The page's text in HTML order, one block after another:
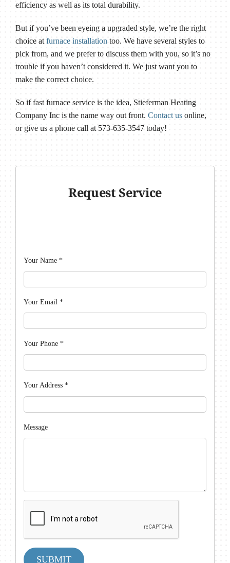
efficiency as well as its total durability.
But if you’ve been eyeing a upgraded style, we’re the right
choice at furnace installation too. We have several styles to
pick from, and we prefer to discuss them with you, so it’s no
trouble if you haven’t considered it. We just want you to
make the correct choice.
So if fast furnace service is the idea, Stieferman Heating
Company Inc is the name way out front. Contact usonline,
or give us a phone call at 573-635-3547 today!
Request Service
Your Name *
Your Email *
Your Phone *
Your Address *
Message
SUBMIT